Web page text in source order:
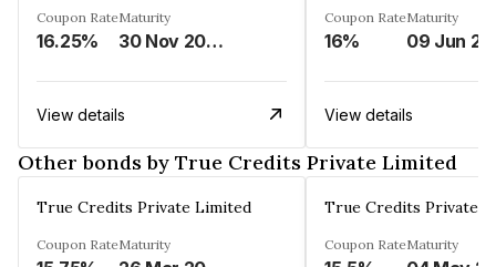
Coupon Rate
16.25%
Maturity
30 Nov 2024
View details
Coupon Rate
16%
Maturity
View details
Other bonds by True Credits Private Limited
True Credits Private Limited
Coupon RateMaturity
True Credits Private
Coupon RateMaturity